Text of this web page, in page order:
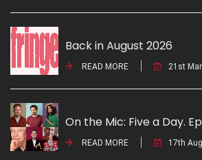
Back in August 2026
READ MORE 21st
On the Mic: Five a Day.
READ MORE 17th